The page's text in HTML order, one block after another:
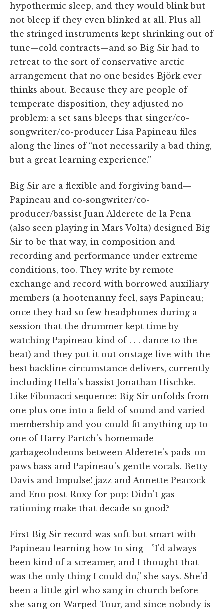
hypothermic sleep, and they would blink but
not bleep if they even blinked at all. Plus all
the stringed instruments kept shrinking out of
tune—cold contracts—and so Big Sir had to
retreat to the sort of conservative arctic
arrangement that no one besides Björk ever
thinks about. Because they are people of
temperate disposition, they adjusted no
problem: a set sans bleeps that singer/co-
songwriter/co-producer Lisa Papineau files
along the lines of “not necessarily a bad thing,
but a great learning experience.”
Big Sir are a flexible and forgiving band—
Papineau and co-songwriter/co-
producer/bassist Juan Alderete de la Pena
(also seen playing in Mars Volta) designed Big
Sir to be that way, in composition and
recording and performance under extreme
conditions, too. They write by remote
exchange and record with borrowed auxiliary
members (a hootenanny feel, says Papineau;
once they had so few headphones during a
session that the drummer kept time by
watching Papineau kind of . . . dance to the
beat) and they put it out onstage live with the
best backline circumstance delivers, currently
including Hella's bassist Jonathan Hischke.
Like Fibonacci sequence: Big Sir unfolds from
one plus one into a field of sound and varied
membership and you could fit anything up to
one of Harry Partch's homemade
garbageolodeons between Alderete's pads-on-
paws bass and Papineau's gentle vocals. Betty
Davis and Impulse! jazz and Annette Peacock
and Eno post-Roxy for pop: Didn't gas
rationing make that decade so good?
First Big Sir record was soft but smart with
Papineau learning how to sing—”I'd always
been kind of a screamer, and I thought that
was the only thing I could do,” she says. She'd
been a little girl who sang in church before
she sang on Warped Tour, and since nobody is